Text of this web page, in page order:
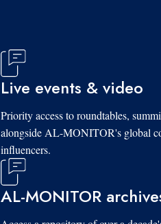
Live events & video
Priority access to roundtables,
alongside AL-MONITOR's global
influencers.
AL-MONITOR